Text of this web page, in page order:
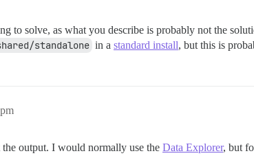
to solve, as what you describe is probably not the
standalone in a standard install, but this is
output. I would normally use the Data Explorer, but